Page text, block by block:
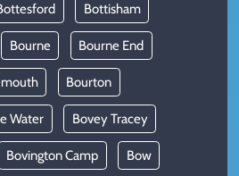
Bottisham
Bourne Bourne End
Bourton
Water Bovey Tracey
Bovington Camp Bow